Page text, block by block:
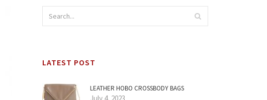
LATEST POST
LEATHER HOBO CROSSBODY BAGS